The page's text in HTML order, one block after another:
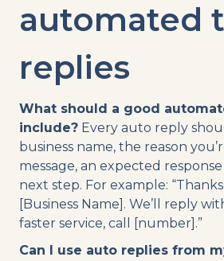
automated
replies
What should a good
include? Every auto reply
business name, the reason
message, an expected
next step. For example:
[Business Name]. We’ll reply
faster service, call [number].”
Can I use auto replies from